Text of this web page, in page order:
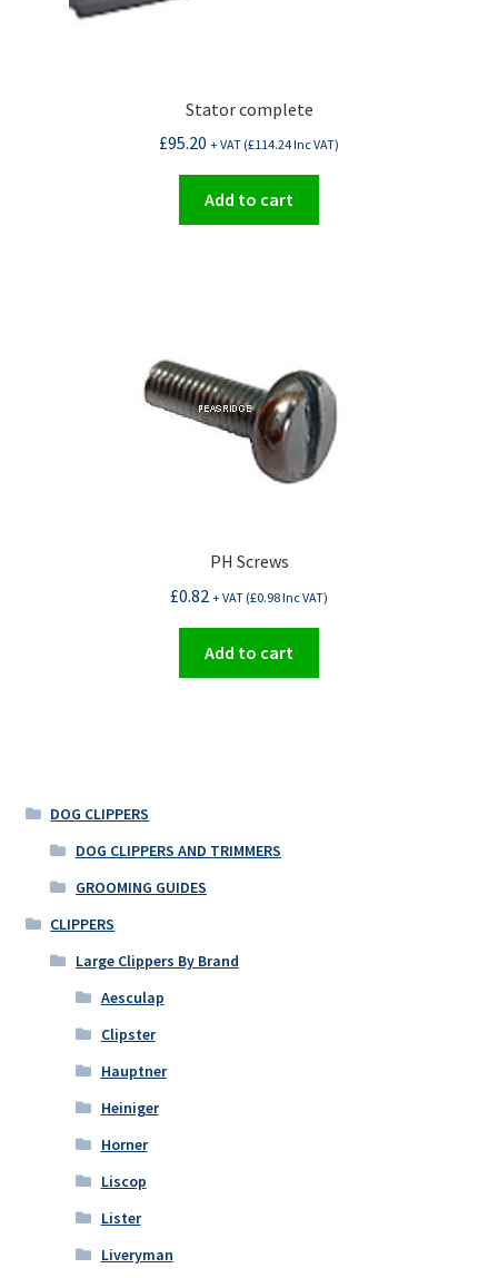
Stator complete
£95.20 + VAT (£114.24Inc VAT)
Add to cart
PH Screws
£0.82 + VAT (£0.98Inc VAT)
Add to cart
DOG CLIPPERS
DOG CLIPPERS AND TRIMMERS
GROOMING GUIDES
CLIPPERS
Large Clippers By Brand
Aesculap
Clipster
Hauptner
Heiniger
Horner
Liscop
Lister
Liveryman